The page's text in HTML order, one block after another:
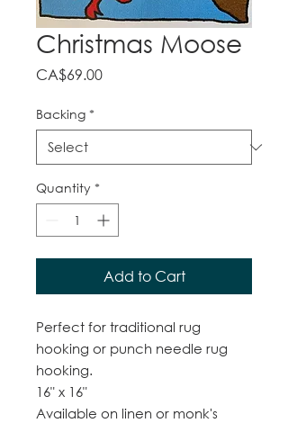
Christmas Moose
CA$69.00Price
Backing *
Quantity *
Add to Cart
Perfect for traditional rug
hooking or punch needle rug
hooking.
16" x 16"
Available on linen or monk's